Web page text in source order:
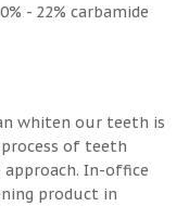
- 22% carbamide
whiten our teeth is
of teeth
In-office
product in